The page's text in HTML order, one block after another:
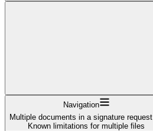
Navigation
Multiple documents in a signature request
Known limitations for multiple files